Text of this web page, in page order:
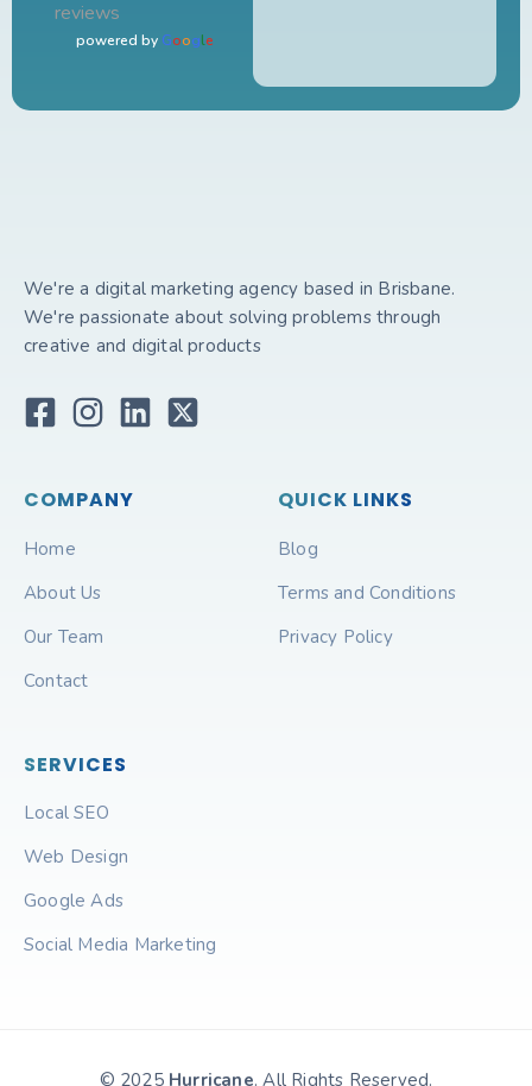
reviews
powered by Google
We're a digital marketing agency based in Brisbane.
We're passionate about solving problems through
creative and digital products
COMPANY
Home
About Us
Our Team
Contact
QUICK LINKS
Blog
Terms and Conditions
Privacy Policy
SERVICES
Local SEO
Web Design
Google Ads
Social Media Marketing
© 2025 Hurricane. All Rights Reserved.